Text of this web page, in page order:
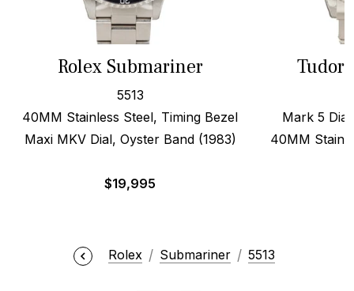
Rolex Submariner
5513
40MM Stainless Steel, Timing Bezel
Maxi MKV Dial, Oyster Band (1983)
$19,995
Tudor
Mark 5
40MM
Rolex Submariner 5513